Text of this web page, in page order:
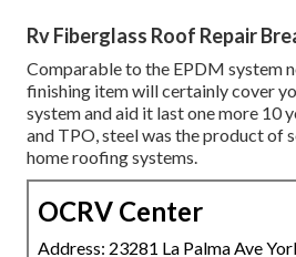
Rv Fiberglass Roof Repair
Comparable to the EPDM system
finishing item will certainly cover
system and aid it last one more 10
and TPO, steel was the product of
home roofing systems.
OCRV Center
Address: 23281 La Palma Ave